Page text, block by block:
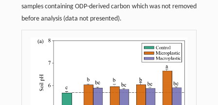
samples containing ODP-derived carbon which was not removed
before analysis (data not presented).